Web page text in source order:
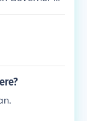
the whole